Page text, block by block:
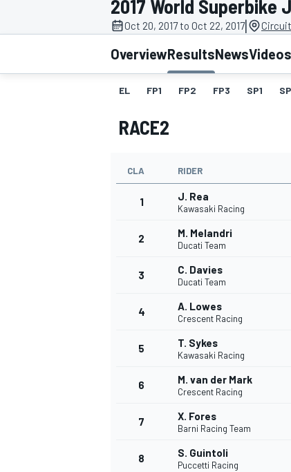
MOTOGP
INDYCAR
2017 World Superbike
Oct 20, 2017 to Oct 22, 2017|
OverviewResultsNewsVideos
EL FP1 FP2 FP3 SP1
RACE2
CLA RIDER
1 J. Rea
Kawasaki Racing
2 M. Melandri
Ducati Team
3 C. Davies
Ducati Team
4 A. Lowes
Crescent Racing
5 T. Sykes
Kawasaki Racing
6 M. van der Mark
Crescent Racing
7 X. Fores
Barni Racing Team
8 S. Guintoli
Puccetti Racing